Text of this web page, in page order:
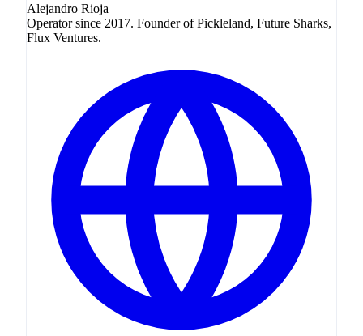
Alejandro Rioja
Operator since 2017. Founder of Pickleland, Future Sharks,
Flux Ventures.